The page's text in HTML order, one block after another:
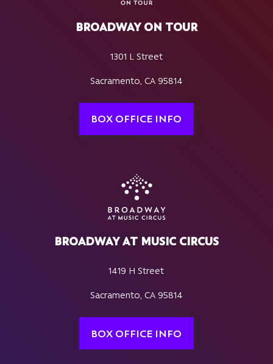
BROADWAY ON TOUR
1301 L Street
Sacramento, CA 95814
BOX OFFICE INFO
BROADWAY AT MUSIC CIRCUS
1419 H Street
Sacramento, CA 95814
BOX OFFICE INFO